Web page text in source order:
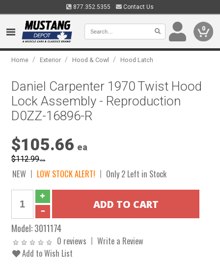
877.352.5355 Contact Us
0
Home / Exterior / Hood & Cowl / Hood Latch
Daniel Carpenter 1970 Twist Hood
Lock Assembly - Reproduction
D0ZZ-16896-R
$105.66 ea
$112.99ea
NEW LOW STOCK ALERT! Only 2 Left in Stock
Model:3011174
0 reviews
Write a Review
Add to Wish List